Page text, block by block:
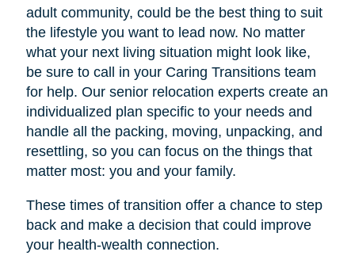
adult community, could be the best thing to suit
the lifestyle you want to lead now. No matter
what your next living situation might look like,
be sure to call in your Caring Transitions team
for help. Our senior relocation experts create an
individualized plan specific to your needs and
handle all the packing, moving, unpacking, and
resettling, so you can focus on the things that
matter most: you and your family.
These times of transition offer a chance to step
back and make a decision that could improve
your health-wealth connection.